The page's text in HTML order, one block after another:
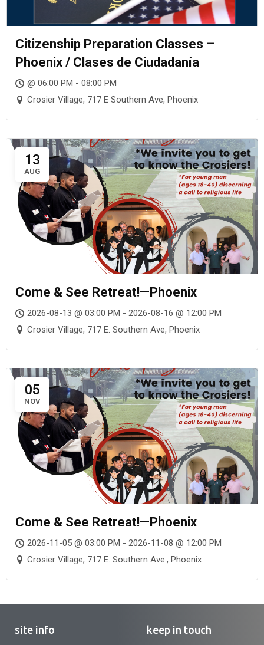
Citizenship Preparation Classes –
Phoenix / Clases de Ciudadanía
@ 06:00 PM - 08:00 PM
Crosier Village, 717 E Southern Ave, Phoenix
13
AUG
Come & See Retreat!—Phoenix
2026-08-13 @ 03:00 PM - 2026-08-16 @ 12:00 PM
Crosier Village, 717 E. Southern Ave, Phoenix
05
NOV
Come & See Retreat!—Phoenix
2026-11-05 @ 03:00 PM - 2026-11-08 @ 12:00 PM
Crosier Village, 717 E. Southern Ave., Phoenix
site info keep in touch